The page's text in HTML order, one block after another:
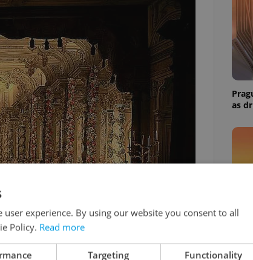
as
experience. By using our website you consent to all
Policy. Read more
Targeting Functionality